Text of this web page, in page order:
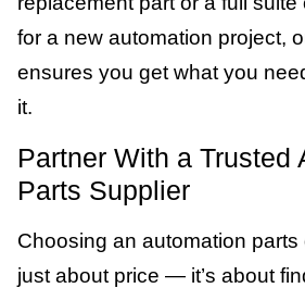
for a new automation project,
ensures you get what you
it.
Partner With a Trusted
Parts Supplier
Choosing an automation parts
just about price — it’s about